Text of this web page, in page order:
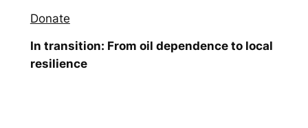
Donate
In transition: From oil dependence to local
resilience